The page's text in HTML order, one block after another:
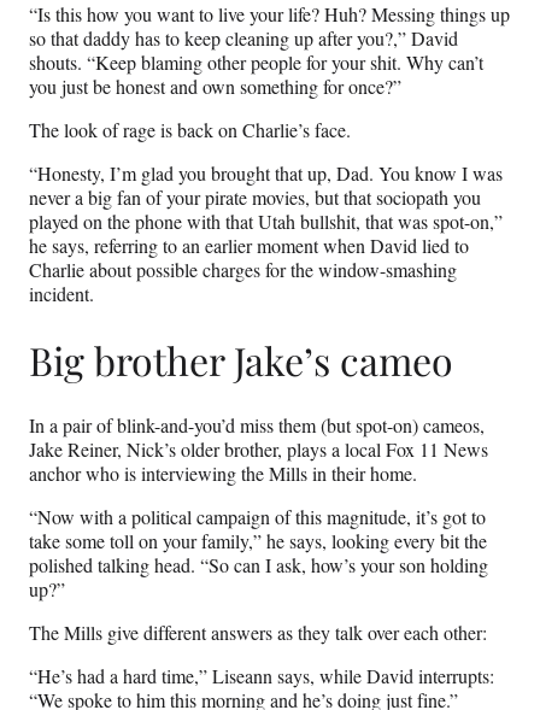
“Is this how you want to live your life? Huh? Messing things up
so that daddy has to keep cleaning up after you?,” David
shouts. “Keep blaming other people for your shit. Why can’t
you just be honest and own something for once?”
The look of rage is back on Charlie’s face.
“Honesty, I’m glad you brought that up, Dad. You know I was
never a big fan of your pirate movies, but that sociopath you
played on the phone with that Utah bullshit, that was spot-on,”
he says, referring to an earlier moment when David lied to
Charlie about possible charges for the window-smashing
incident.
Big brother Jake’s cameo
In a pair of blink-and-you’d miss them (but spot-on) cameos,
Jake Reiner, Nick’s older brother, plays a local Fox 11 News
anchor who is interviewing the Mills in their home.
“Now with a political campaign of this magnitude, it’s got to
take some toll on your family,” he says, looking every bit the
polished talking head. “So can I ask, how’s your son holding
up?”
The Mills give different answers as they talk over each other:
“He’s had a hard time,” Liseann says, while David interrupts:
“We spoke to him this morning and he’s doing just fine.”